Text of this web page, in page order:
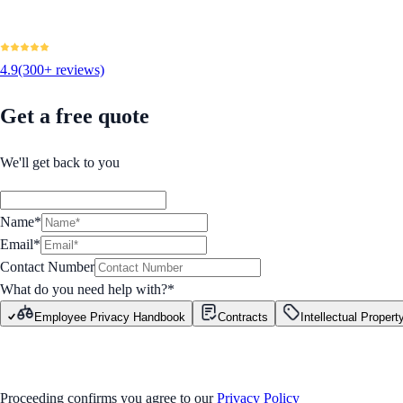
4.9(300+ reviews)
Get a free quote
We'll get back to you
Name*
Email*
Contact Number
What do you need help with?*
Employee Privacy Handbook Contracts Intellectual
Proceeding confirms you agree to our Privacy Policy